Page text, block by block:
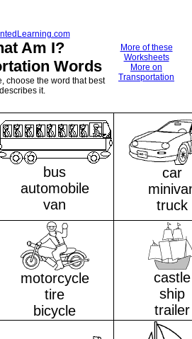
Am I?
Words
choose the word that best
describes it.
More of these
Worksheets
More on
Transportation
bus
automobile
van
car
truck
motorcycle
tire
bicycle
castle
ship
trailer